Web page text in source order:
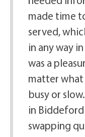
made time
served,
in any way
was a
matter what
busy or
in
swapping